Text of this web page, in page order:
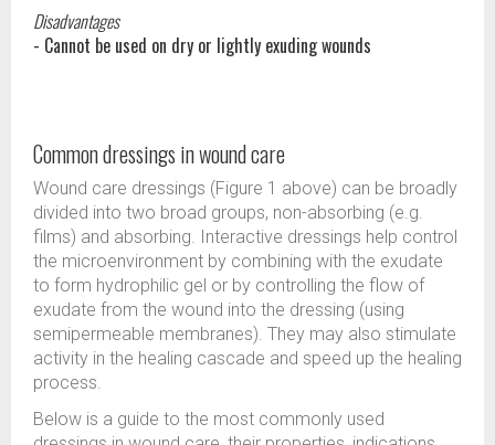
Disadvantages
- Cannot be used on dry or lightly exuding wounds
Common dressings in wound care
Wound care dressings (Figure 1 above) can be broadly
divided into two broad groups, non-absorbing (e.g.
films) and absorbing. Interactive dressings help control
the microenvironment by combining with the exudate
to form hydrophilic gel or by controlling the flow of
exudate from the wound into the dressing (using
semipermeable membranes). They may also stimulate
activity in the healing cascade and speed up the healing
process.
Below is a guide to the most commonly used